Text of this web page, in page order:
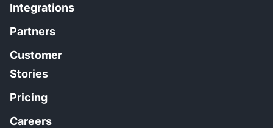
Integrations
Partners
Customer
Stories
Pricing
Careers